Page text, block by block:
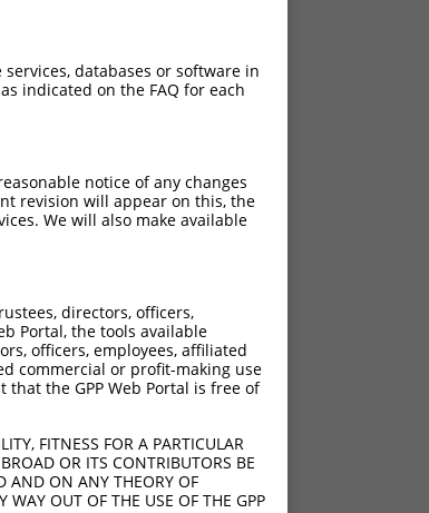
3.938
7.875
7.875
7.875
databases or software in
indicated on the FAQ for each
notice of any changes
revision will appear on this, the
We will also make available
directors, officers,
Portal, the tools available
officers, employees, affiliated
commercial or profit-making use
that the GPP Web Portal is free of
FITNESS FOR A PARTICULAR
OR ITS CONTRIBUTORS BE
AND ON ANY THEORY OF
WAY OUT OF THE USE OF THE GPP